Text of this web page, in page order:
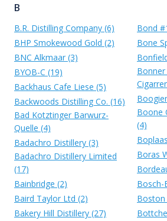
B
B.R. Distilling Company (6)
BHP Smokewood Gold (2)
BNC Alkmaar (3)
BYOB-C (19)
Backhaus Cafe Liese (5)
Backwoods Distilling Co. (16)
Bad Kotztinger Barwurz-
Quelle (4)
Badachro Distillery (3)
Badachro Distillery Limited
(17)
Bainbridge (2)
Baird Taylor Ltd (2)
Bakery Hill Distillery (27)
Bond
Bone
Boone
(4)
Boras
Bosch-
Boston